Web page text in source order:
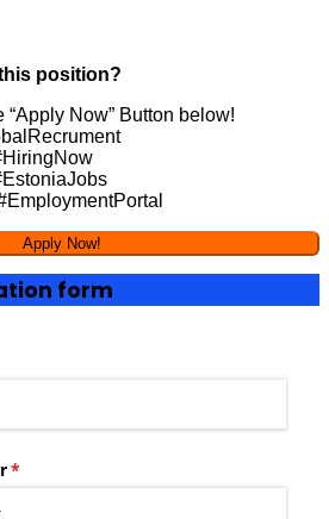
position?
Now” Button below!
form